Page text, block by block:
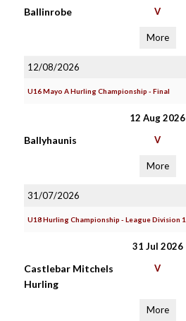
Ballinrobe V
More
12/08/2026
U16 Mayo A Hurling Championship - Final
12 Aug 2026
Ballyhaunis V
More
31/07/2026
U18 Hurling Championship - League Division 1
31 Jul 2026
Castlebar Mitchels
Hurling
V
More